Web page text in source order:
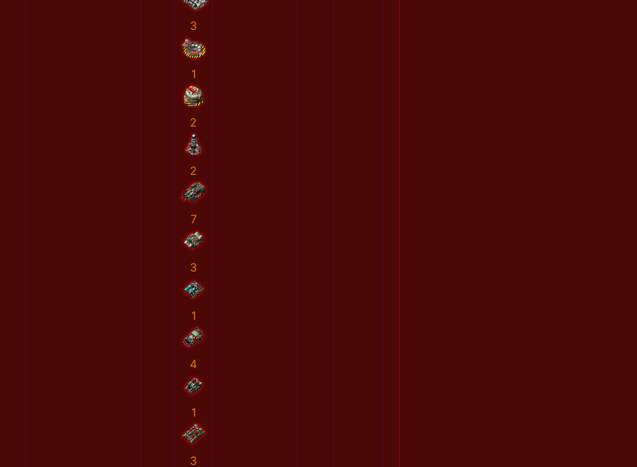
3
1
2
2
7
3
1
4
1
3